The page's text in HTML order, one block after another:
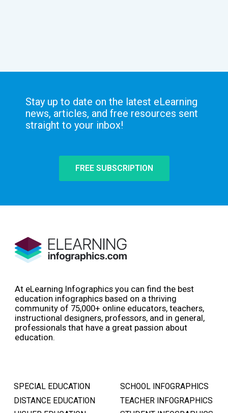
Stay up to date on the latest eLearning
news, articles, and free resources sent
straight to your inbox!
FREE SUBSCRIPTION
At eLearning Infographics you can find the best
education infographics based on a thriving
community of 75,000+ online educators, teachers,
instructional designers, professors, and in general,
professionals that have a great passion about
education.
SPECIAL EDUCATION
DISTANCE EDUCATION
SCHOOL INFOGRAPHICS
TEACHER INFOGRAPHICS